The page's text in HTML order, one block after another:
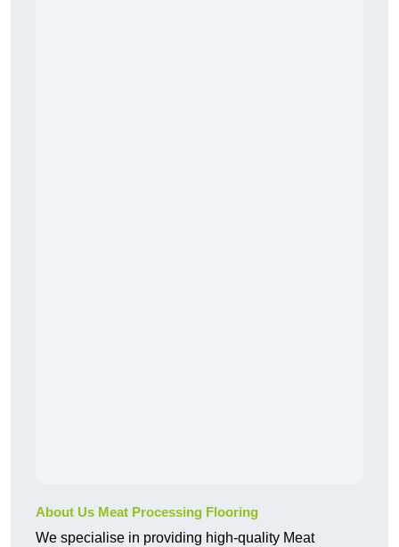
About Us Meat Processing Flooring
We specialise in providing high-quality Meat